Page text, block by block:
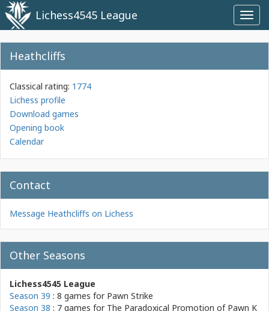
Lichess4545 League
Heathcliffs
Classical rating: 1774
Lichess profile
Download games
Opening book
Calendar
Contact
Message Heathcliffs on Lichess
Other Seasons
Lichess4545 League
Season 39 : 8 games for Pawn Strike
Season 38 : 7 games for The Paradoxical Promotion of Pawn K